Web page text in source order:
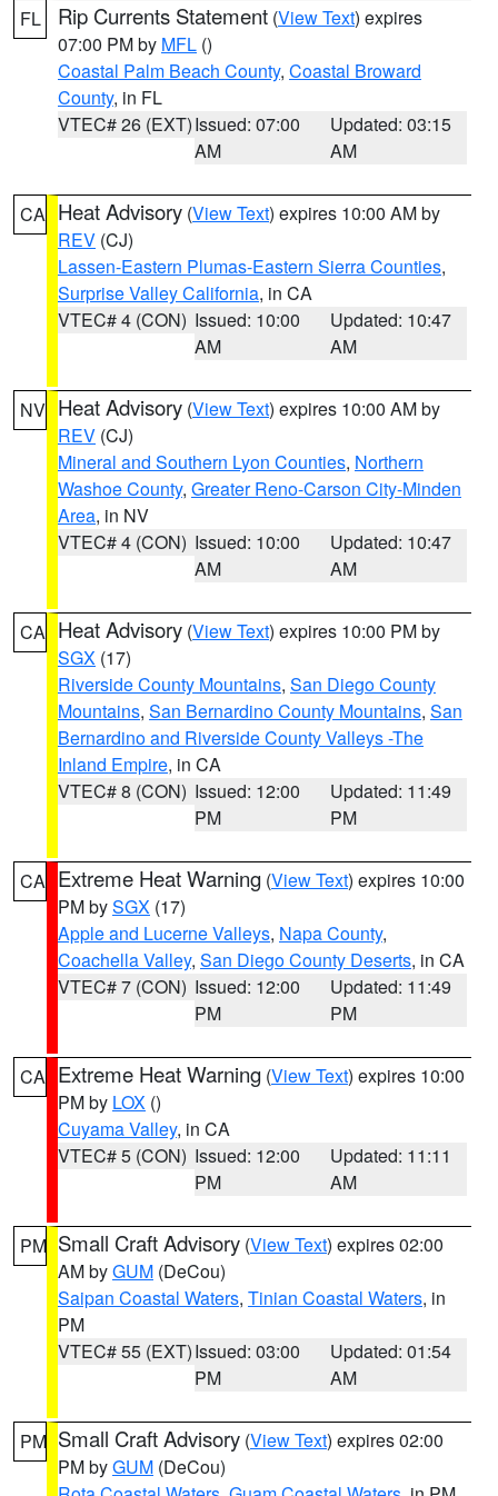
FL Rip Currents Statement (View Text) expires
07:00 PM by MFL ()
Coastal Palm Beach County, Coastal Broward
County, in FL
VTEC# 26 (EXT)Issued: 07:00
AM
Updated: 03:15
AM
CA Heat Advisory (View Text) expires 10:00 AM by
REV (CJ)
Lassen-Eastern Plumas-Eastern Sierra Counties,
Surprise Valley California, in CA
VTEC# 4 (CON) Issued: 10:00
AM
Updated: 10:47
AM
NV Heat Advisory (View Text) expires 10:00 AM by
REV (CJ)
Mineral and Southern Lyon Counties, Northern
Washoe County, Greater Reno-Carson City-Minden
Area, in NV
VTEC# 4 (CON) Issued: 10:00
AM
Updated: 10:47
AM
CA Heat Advisory (View Text) expires 10:00 PM by
SGX (17)
Riverside County Mountains, San Diego County
Mountains, San Bernardino County Mountains, San
Bernardino and Riverside County Valleys -The
Inland Empire, in CA
VTEC# 8 (CON) Issued: 12:00
PM
Updated: 11:49
PM
CA Extreme Heat Warning (View Text) expires 10:00
PM bySGX (17)
Apple and Lucerne Valleys, Napa County,
Coachella Valley, San Diego County Deserts, in CA
VTEC# 7 (CON) Issued: 12:00
PM
Updated: 11:49
PM
CA Extreme Heat Warning (View Text) expires 10:00
PM by LOX ()
Cuyama Valley, in CA
VTEC# 5 (CON) Issued: 12:00
PM
Updated: 11:11
AM
PM Small Craft Advisory (View Text) expires 02:00
AM byGUM (DeCou)
Saipan Coastal Waters, Tinian Coastal Waters, in
PM
VTEC# 55 (EXT)Issued: 03:00
PM
Updated: 01:54
AM
PM Small Craft Advisory (View Text) expires 02:00
PM byGUM (DeCou)